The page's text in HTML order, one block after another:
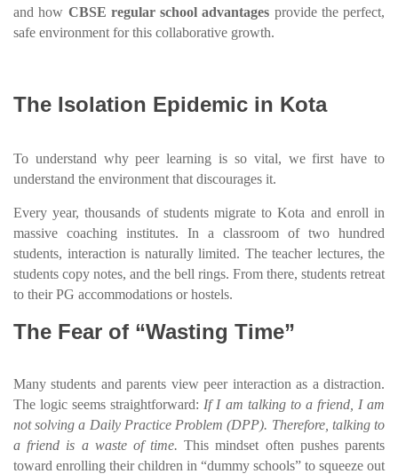
and how CBSE regular school advantages provide the perfect,
safe environment for this collaborative growth.
The Isolation Epidemic in Kota
To understand why peer learning is so vital, we first have to
understand the environment that discourages it.
Every year, thousands of students migrate to Kota and enroll in
massive coaching institutes. In a classroom of two hundred
students, interaction is naturally limited. The teacher lectures, the
students copy notes, and the bell rings. From there, students retreat
to their PG accommodations or hostels.
The Fear of “Wasting Time”
Many students and parents view peer interaction as a distraction.
The logic seems straightforward: If I am talking to a friend, I am
not solving a Daily Practice Problem (DPP). Therefore, talking to
a friend is a waste of time. This mindset often pushes parents
toward enrolling their children in “dummy schools” to squeeze out